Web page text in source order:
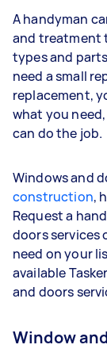
A handyman
and treatment
types and
need a small
replacement,
what you
can do the job.
Windows and
construction,
Request a
doors services
need on your
available
and doors
Window